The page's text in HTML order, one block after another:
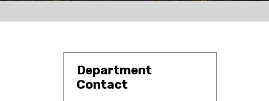
Department
Contact